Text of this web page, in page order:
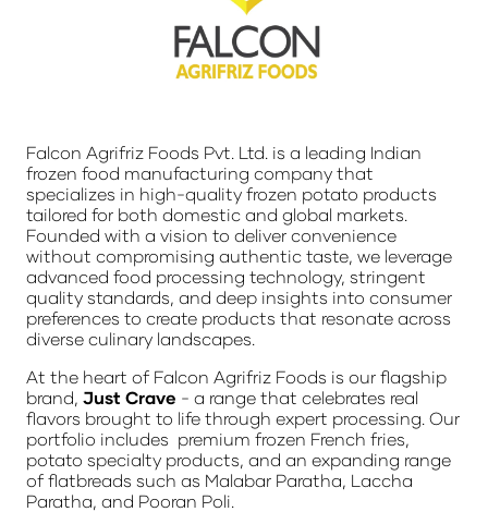
Falcon Agrifriz Foods Pvt. Ltd. is a leading Indian
frozen food manufacturing company that
specializes in high-quality frozen potato products
tailored for both domestic and global markets.
Founded with a vision to deliver convenience
without compromising authentic taste, we leverage
advanced food processing technology, stringent
quality standards, and deep insights into consumer
preferences to create products that resonate across
diverse culinary landscapes.
At the heart of Falcon Agrifriz Foods is our flagship
brand, Just Crave - a range that celebrates real
flavors brought to life through expert processing. Our
portfolio includes premium frozen French fries,
potato specialty products, and an expanding range
of flatbreads such as Malabar Paratha, Laccha
Paratha, and Pooran Poli.